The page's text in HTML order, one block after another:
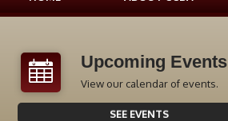
Upcoming Events
View our calendar of events.
SEE EVENTS